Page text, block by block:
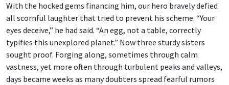
With the hocked gems financing him, our hero bravely defied
all scornful laughter that tried to prevent his scheme. “Your
eyes deceive,” he had said. “An egg, not a table, correctly
typifies this unexplored planet.” Now three sturdy sisters
sought proof. Forging along, sometimes through calm
vastness, yet more often through turbulent peaks and valleys,
days became weeks as many doubters spread fearful rumors